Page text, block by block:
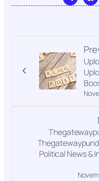
Political News &